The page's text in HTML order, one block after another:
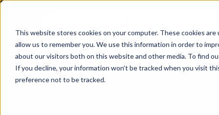
This website stores cookies on your computer. These cookies
allow us to remember you. We use this information in order to
about our visitors both on this website and other media. To find
If you decline, your information won’t be tracked when you visit
preference not to be tracked.